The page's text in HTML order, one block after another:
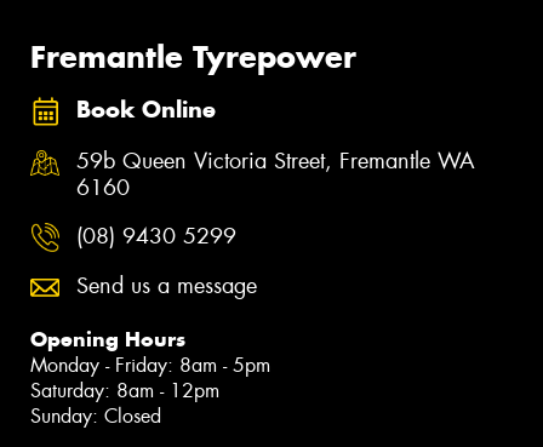
Fremantle Tyrepower
Book Online
59b Queen Victoria Street, Fremantle WA
6160
(08) 9430 5299
Send us a message
Opening Hours
Monday - Friday: 8am - 5pm
Saturday: 8am - 12pm
Sunday: Closed